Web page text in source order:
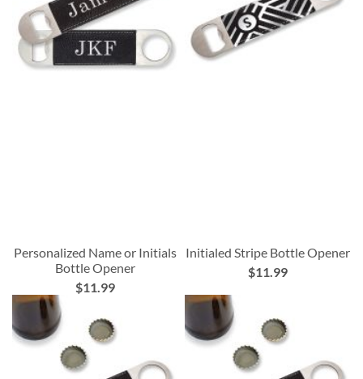
Personalized Name or Initials
Bottle Opener
$11.99
Initialed Stripe Bottle Opener
$11.99